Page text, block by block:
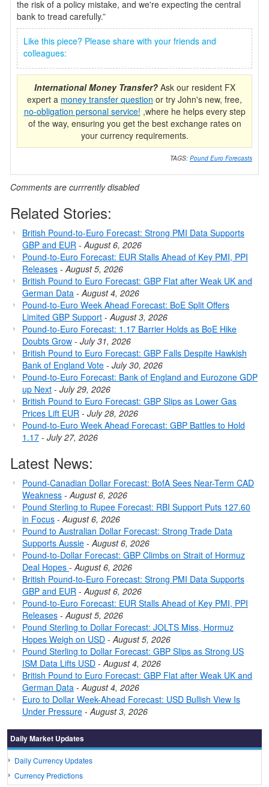
the risk of a policy mistake, and we're expecting the central
bank to tread carefully.”
Like this piece? Please share with your friends and
colleagues:
International Money Transfer?Ask our resident FX
expert a money transfer question or try John's new, free,
no-obligation personal service! ,where he helps every step
of the way, ensuring you get the best exchange rates on
your currency requirements.
TAGS: Pound Euro Forecasts
Comments are currrently disabled
Related Stories:
British Pound-to-Euro Forecast: Strong PMI Data Supports
GBP and EUR -August 6, 2026
Pound-to-Euro Forecast: EUR Stalls Ahead of Key PMI, PPI
Releases -August 5, 2026
British Pound to Euro Forecast: GBP Flat after Weak UK and
German Data -August 4, 2026
Pound-to-Euro Week Ahead Forecast: BoE Split Offers
Limited GBP Support -August 3, 2026
Pound-to-Euro Forecast: 1.17 Barrier Holds as BoE Hike
Doubts Grow - July 31, 2026
British Pound to Euro Forecast: GBP Falls Despite Hawkish
Bank of England Vote - July 30, 2026
Pound-to-Euro Forecast: Bank of England and Eurozone GDP
up Next - July 29, 2026
British Pound to Euro Forecast: GBP Slips as Lower Gas
Prices Lift EUR - July 28, 2026
Pound-to-Euro Week Ahead Forecast: GBP Battles to Hold
1.17 - July 27, 2026
Latest News:
Pound-Canadian Dollar Forecast: BofA Sees Near-Term CAD
Weakness -August 6, 2026
Pound Sterling to Rupee Forecast: RBI Support Puts 127.60
in Focus -August 6, 2026
Pound to Australian Dollar Forecast: Strong Trade Data
Supports Aussie -August 6, 2026
Pound-to-Dollar Forecast: GBP Climbs on Strait of Hormuz
Deal Hopes -August 6, 2026
British Pound-to-Euro Forecast: Strong PMI Data Supports
GBP and EUR -August 6, 2026
Pound-to-Euro Forecast: EUR Stalls Ahead of Key PMI, PPI
Releases -August 5, 2026
Pound Sterling to Dollar Forecast: JOLTS Miss, Hormuz
Hopes Weigh on USD -August 5, 2026
Pound Sterling to Dollar Forecast: GBP Slips as Strong US
ISM Data Lifts USD -August 4, 2026
British Pound to Euro Forecast: GBP Flat after Weak UK and
German Data -August 4, 2026
Euro to Dollar Week-Ahead Forecast: USD Bullish View Is
Under Pressure -August 3, 2026
Daily Market Updates
Daily Currency Updates
Currency Predictions